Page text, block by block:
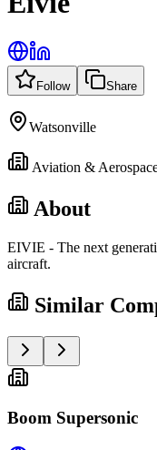
Follow Share
Watsonville
Aviation &
About
EIVIE - The next
aircraft.
Similar
Boom Supersonic